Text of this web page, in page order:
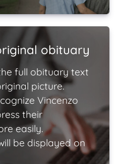
obituary
full obituary text
picture.
Vincenzo
their
easily.
be displayed on